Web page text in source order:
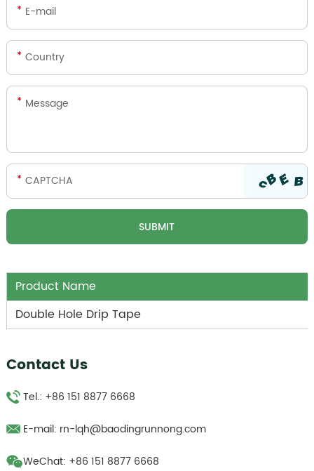
Product Name
Double Hole Drip Tape
Contact Us
Tel.: +86 151 8877 6668
E-mail: rn-lqh@baodingrunnong.com
WeChat: +86 151 8877 6668